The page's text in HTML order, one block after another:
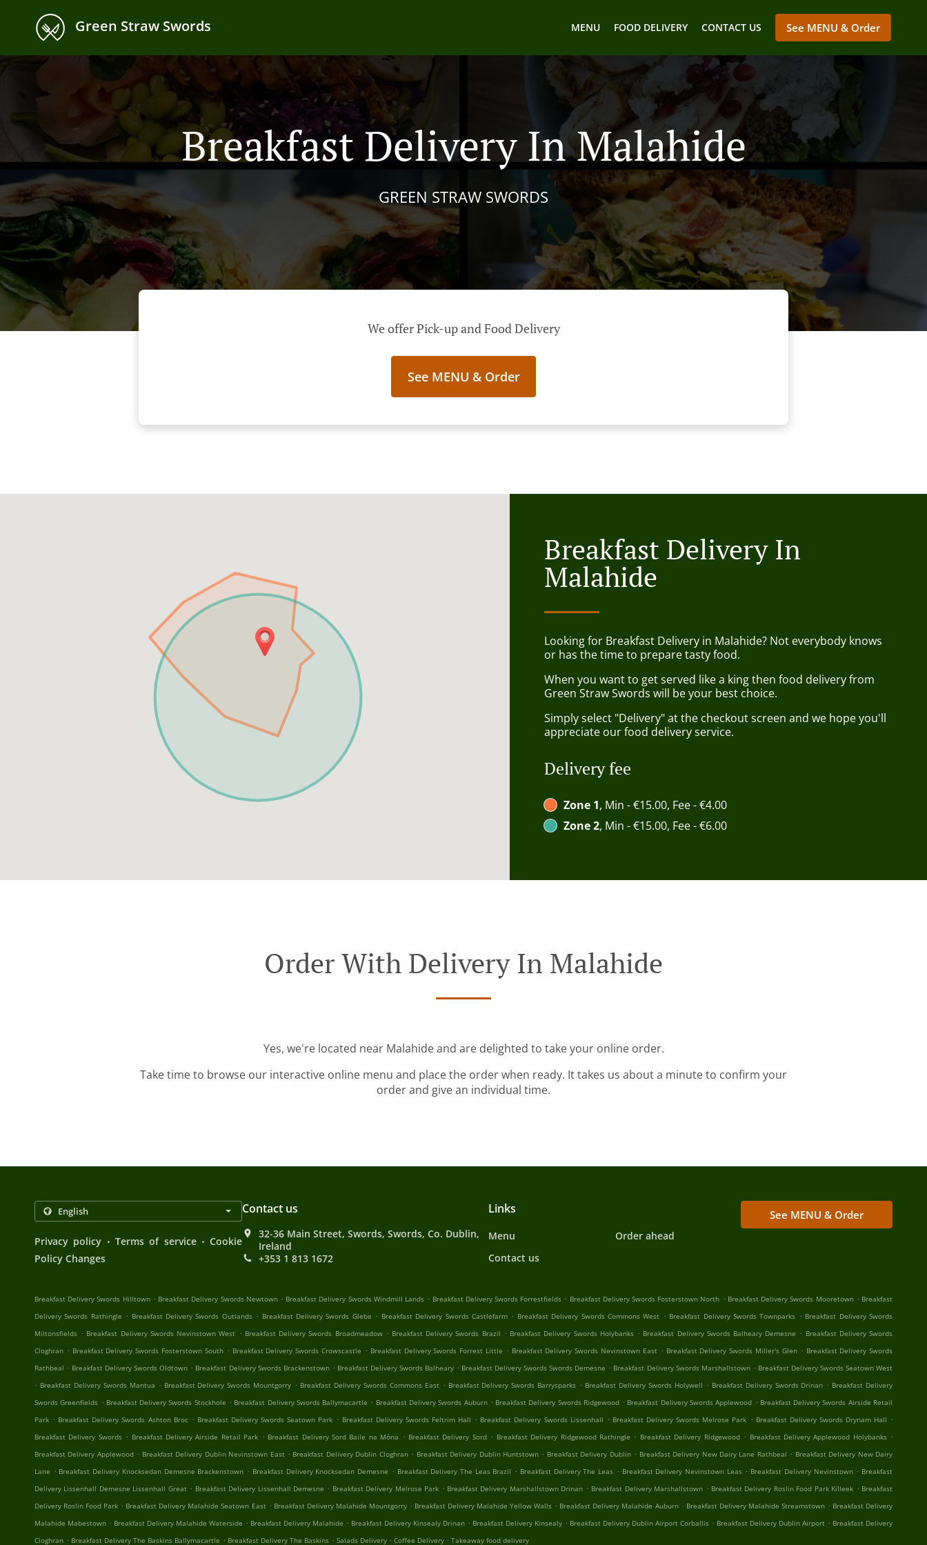
Green Straw Swords MENU FOOD DELIVERY CONTACT US See MENU & Order
Breakfast Delivery In Malahide
GREEN STRAW SWORDS
We offer Pick-up and Food Delivery
See MENU & Order
Breakfast Delivery In
Malahide
Looking for Breakfast Delivery in Malahide? Not everybody knows
or has the time to prepare tasty food.
When you want to get served like a king then food delivery from
Green Straw Swords will be your best choice.
Simply select "Delivery" at the checkout screen and we hope you'll
appreciate our food delivery service.
Delivery fee
Zone 1, Min - €15.00, Fee - €4.00
Zone 2, Min - €15.00, Fee - €6.00
Order With Delivery In Malahide
Yes, we're located near Malahide and are delighted to take your online order.
Take time to browse our interactive online menu and place the order when ready. It takes us about a minute to confirm your
order and give an individual time.
Privacy policy . Terms of service . Cookie
Policy Changes
Contact us
32-36 Main Street, Swords, Swords, Co. Dublin,
Ireland
+353 1 813 1672
Links
Menu
Order ahead
Contact us
See MENU & Order
Breakfast Delivery Swords Hilltown . Breakfast Delivery Swords Newtown . Breakfast Delivery Swords Windmill Lands . Breakfast Delivery Swords Forrestfields . Breakfast Delivery Swords Fosterstown North . Breakfast Delivery Swords Mooretown . Breakfast
Delivery Swords Rathingle . Breakfast Delivery Swords Outlands . Breakfast Delivery Swords Glebe . Breakfast Delivery Swords Castlefarm . Breakfast Delivery Swords Commons West . Breakfast Delivery Swords Townparks . Breakfast Delivery Swords
Miltonsfields . Breakfast Delivery Swords Nevinstown West . Breakfast Delivery Swords Broadmeadow . Breakfast Delivery Swords Brazil . Breakfast Delivery Swords Holybanks . Breakfast Delivery Swords Balheary Demesne . Breakfast Delivery Swords
Cloghran . Breakfast Delivery Swords Fosterstown South . Breakfast Delivery Swords Crowscastle . Breakfast Delivery Swords Forrest Little . Breakfast Delivery Swords Nevinstown East . Breakfast Delivery Swords Miller's Glen . Breakfast Delivery Swords
Rathbeal . Breakfast Delivery Swords Oldtown . Breakfast Delivery Swords Brackenstown . Breakfast Delivery Swords Balheary . Breakfast Delivery Swords Swords Demesne . Breakfast Delivery Swords Marshallstown . Breakfast Delivery Swords Seatown West
. Breakfast Delivery Swords Mantua . Breakfast Delivery Swords Mountgorry . Breakfast Delivery Swords Commons East . Breakfast Delivery Swords Barrysparks . Breakfast Delivery Swords Holywell . Breakfast Delivery Swords Drinan . Breakfast Delivery
Swords Greenfields . Breakfast Delivery Swords Stockhole . Breakfast Delivery Swords Ballymacartle . Breakfast Delivery Swords Auburn . Breakfast Delivery Swords Ridgewood . Breakfast Delivery Swords Applewood . Breakfast Delivery Swords Airside Retail
Park . Breakfast Delivery Swords Ashton Broc . Breakfast Delivery Swords Seatown Park . Breakfast Delivery Swords Feltrim Hall . Breakfast Delivery Swords Lissenhall . Breakfast Delivery Swords Melrose Park . Breakfast Delivery Swords Drynam Hall .
Breakfast Delivery Swords . Breakfast Delivery Airside Retail Park . Breakfast Delivery Sord Baile na Móna . Breakfast Delivery Sord . Breakfast Delivery Ridgewood Rathingle . Breakfast Delivery Ridgewood . Breakfast Delivery Applewood Holybanks .
Breakfast Delivery Applewood . Breakfast Delivery Dublin Nevinstown East . Breakfast Delivery Dublin Cloghran . Breakfast Delivery Dublin Huntstown . Breakfast Delivery Dublin . Breakfast Delivery New Dairy Lane Rathbeal . Breakfast Delivery New Dairy
Lane . Breakfast Delivery Knocksedan Demesne Brackenstown . Breakfast Delivery Knocksedan Demesne . Breakfast Delivery The Leas Brazil . Breakfast Delivery The Leas . Breakfast Delivery Nevinstown Leas . Breakfast Delivery Nevinstown . Breakfast
Delivery Lissenhall Demesne Lissenhall Great . Breakfast Delivery Lissenhall Demesne . Breakfast Delivery Melrose Park . Breakfast Delivery Marshallstown Drinan . Breakfast Delivery Marshallstown . Breakfast Delivery Roslin Food Park Killeek . Breakfast
Delivery Roslin Food Park . Breakfast Delivery Malahide Seatown East . Breakfast Delivery Malahide Mountgorry . Breakfast Delivery Malahide Yellow Walls . Breakfast Delivery Malahide Auburn . Breakfast Delivery Malahide Streamstown . Breakfast Delivery
Malahide Mabestown . Breakfast Delivery Malahide Waterside . Breakfast Delivery Malahide . Breakfast Delivery Kinsealy Drinan . Breakfast Delivery Kinsealy . Breakfast Delivery Dublin Airport Corballis . Breakfast Delivery Dublin Airport . Breakfast Delivery
Cloghran . Breakfast Delivery The Baskins Ballymacartle . Breakfast Delivery The Baskins . Salads Delivery . Coffee Delivery . Takeaway food delivery